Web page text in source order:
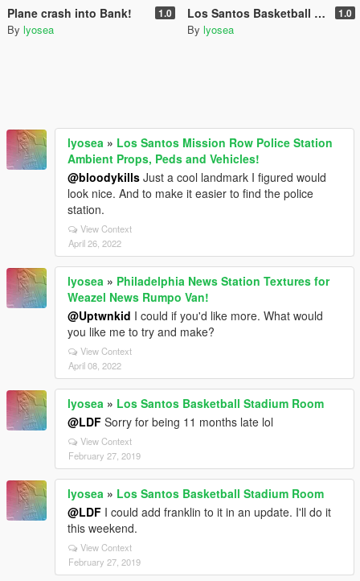
Plane crash into Bank! 1.0
By lyosea
Los Santos Basketball Stadium Room 1.0
By lyosea
lyosea » Los Santos Mission Row Police Station
Ambient Props, Peds and Vehicles!
@bloodykills Just a cool landmark I figured would
look nice. And to make it easier to find the police
station.
View Context
April 26, 2022
lyosea » Philadelphia News Station Textures for
Weazel News Rumpo Van!
@Uptwnkid I could if you'd like more. What would
you like me to try and make?
View Context
April 08, 2022
lyosea » Los Santos Basketball Stadium Room
@LDF Sorry for being 11 months late lol
View Context
February 27, 2019
lyosea » Los Santos Basketball Stadium Room
@LDF I could add franklin to it in an update. I'll do it
this weekend.
View Context
February 27, 2019